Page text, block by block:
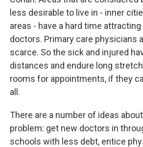
less desirable to live in - inner
areas - have a hard time
doctors. Primary care physicians
scarce. So the sick and injured
distances and endure long
rooms for appointments, if they
all.
There are a number of ideas
problem: get new doctors in
schools with less debt, entice